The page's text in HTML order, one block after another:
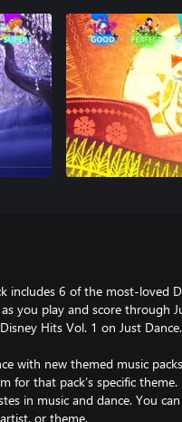
includes 6 of the most-loved
you play and score through
Hits Vol. 1 on Just Dance.
with new themed music
for that pack’s specific theme.
in music and dance. You
or theme.